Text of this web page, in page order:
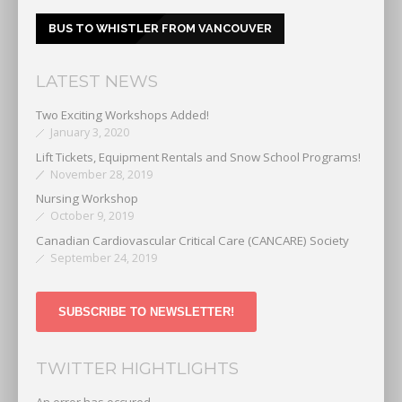
BUS TO WHISTLER FROM VANCOUVER
LATEST NEWS
Two Exciting Workshops Added!
January 3, 2020
Lift Tickets, Equipment Rentals and Snow School Programs!
November 28, 2019
Nursing Workshop
October 9, 2019
Canadian Cardiovascular Critical Care (CANCARE) Society
September 24, 2019
SUBSCRIBE TO NEWSLETTER!
TWITTER HIGHTLIGHTS